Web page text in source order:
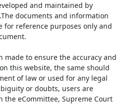
and maintained by
documents and information
for reference purposes only and
made to ensure the accuracy and
this website, the same should
of law or used for any legal
or doubts, users are
the eCommittee, Supreme Court